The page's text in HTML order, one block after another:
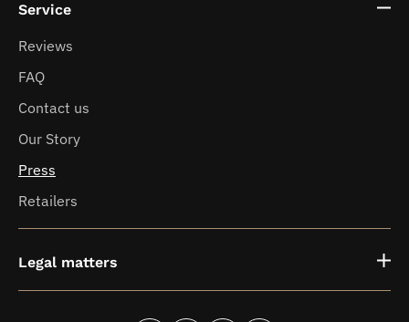
Fragrance vases
News
Service
Reviews
FAQ
Contact us
Our Story
Press
Retailers
Legal matters